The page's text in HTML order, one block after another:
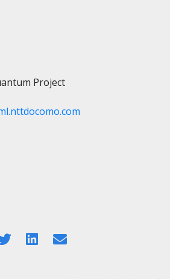
Project
TwitterLinkedIn
Email